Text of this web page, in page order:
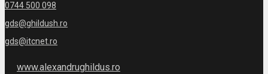
0744 500 098
gds@ghildush.ro
gds@itcnet.ro
www.alexandrughildus.ro